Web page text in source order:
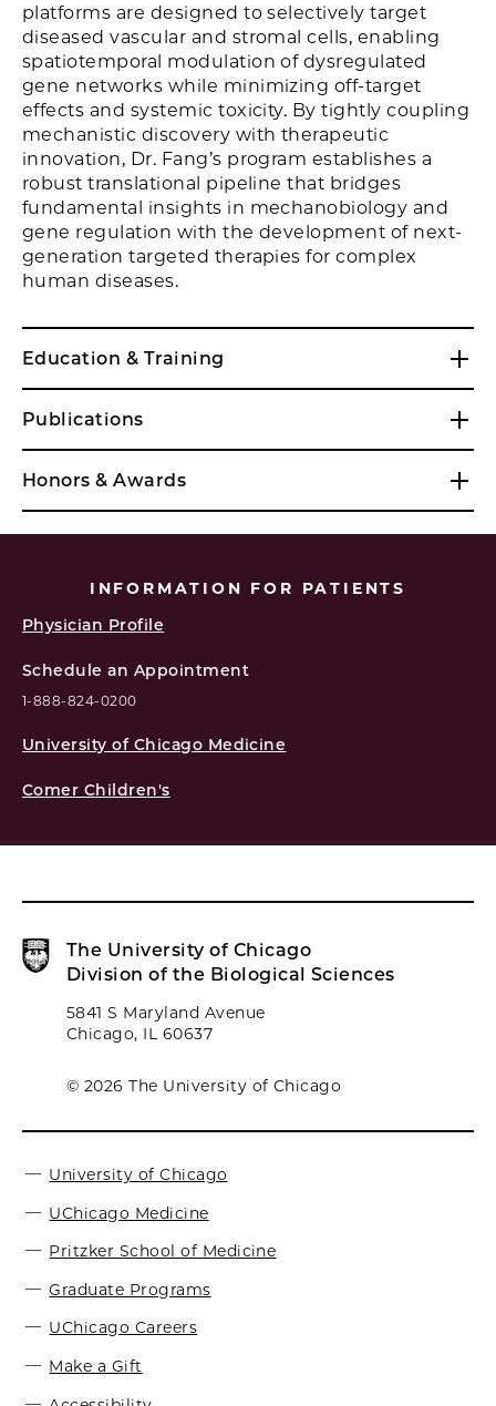
platforms are designed to selectively target
diseased vascular and stromal cells, enabling
spatiotemporal modulation of dysregulated
gene networks while minimizing off-target
effects and systemic toxicity. By tightly coupling
mechanistic discovery with therapeutic
innovation, Dr. Fang’s program establishes a
robust translational pipeline that bridges
fundamental insights in mechanobiology and
gene regulation with the development of next-
generation targeted therapies for complex
human diseases.
Education & Training
Publications
Honors & Awards
INFORMATION FOR PATIENTS
Physician Profile
Schedule an Appointment
1-888-824-0200
University of Chicago Medicine
Comer Children's
The University of Chicago
Division of the Biological Sciences
5841 S Maryland Avenue
Chicago, IL 60637
© 2026 The University of Chicago
University of Chicago
UChicago Medicine
Pritzker School of Medicine
Graduate Programs
UChicago Careers
Make a Gift